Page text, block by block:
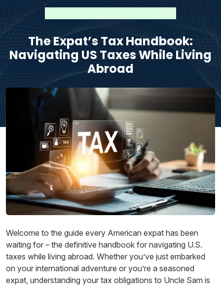
The Expat’s Tax Handbook:
Navigating US Taxes While Living
Abroad
Welcome to the guide every American expat has been
waiting for – the definitive handbook for navigating U.S.
taxes while living abroad. Whether you’ve just embarked
on your international adventure or you’re a seasoned
expat, understanding your tax obligations to Uncle Sam is